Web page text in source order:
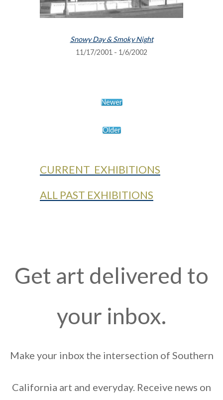
Snowy Day & Smoky Night
11/17/2001 - 1/6/2002
Newer
Older
CURRENT EXHIBITIONS
ALL PAST EXHIBITIONS
Get art delivered to
your inbox.
Make your inbox the intersection of Southern
California art and everyday. Receive news on